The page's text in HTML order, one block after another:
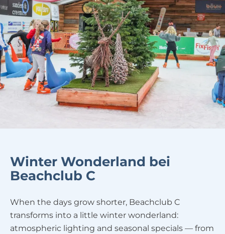
Winter Wonderland bei
Beachclub C
When the days grow shorter, Beachclub C
transforms into a little winter wonderland:
atmospheric lighting and seasonal specials — from